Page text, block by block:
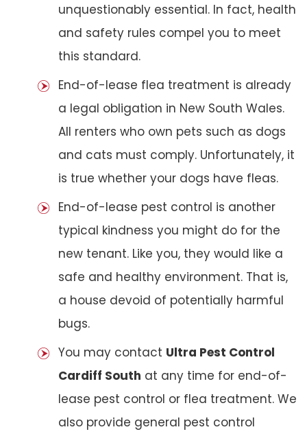
unquestionably essential. In fact, health
and safety rules compel you to meet
this standard.
End-of-lease flea treatment is already
a legal obligation in New South Wales.
All renters who own pets such as dogs
and cats must comply. Unfortunately, it
is true whether your dogs have fleas.
End-of-lease pest control is another
typical kindness you might do for the
new tenant. Like you, they would like a
safe and healthy environment. That is,
a house devoid of potentially harmful
bugs.
You may contact Ultra Pest Control
Cardiff South at any time for end-of-
lease pest control or flea treatment. We
also provide general pest control